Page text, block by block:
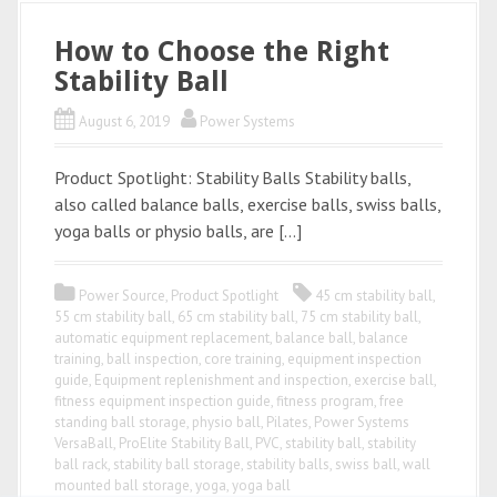
How to Choose the Right
Stability Ball
August 6, 2019 Power Systems
Product Spotlight: Stability Balls Stability balls,
also called balance balls, exercise balls, swiss balls,
yoga balls or physio balls, are […]
Power Source, Product Spotlight 45 cm stability ball,
55 cm stability ball, 65 cm stability ball, 75 cm stability ball,
automatic equipment replacement, balance ball, balance
training, ball inspection, core training, equipment inspection
guide, Equipment replenishment and inspection, exercise ball,
fitness equipment inspection guide, fitness program,free
standing ball storage, physio ball, Pilates, Power Systems
VersaBall, ProElite Stability Ball, PVC, stability ball, stability
ball rack, stability ball storage, stability balls, swiss ball,wall
mounted ball storage,yoga,yoga ball